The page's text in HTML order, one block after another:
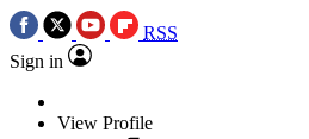
RSS
Sign in
View Profile